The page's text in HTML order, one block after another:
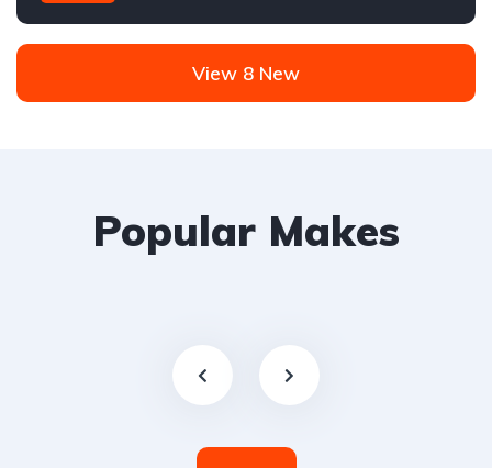
View 8 New
Popular Makes